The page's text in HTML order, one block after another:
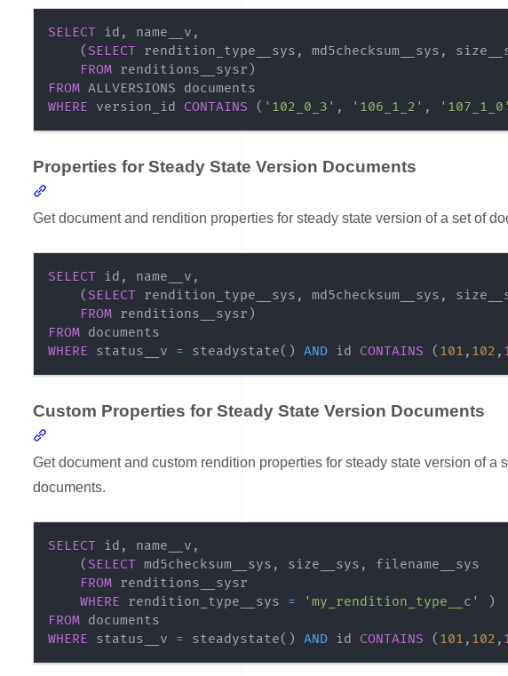
SELECT id , name__v ,
( SELECT rendition_type__sys , md5checksum__sys ,
FROM renditions__sysr )
FROM
WHERE version_id CONTAINS ( '102_0_3' , '106_1_2' ,
Properties for Steady State Version Documents
Get document and rendition properties for steady state version of a set of
SELECT id , name__v ,
( SELECT rendition_type__sys , md5checksum__sys ,
FROM renditions__sysr )
FROM
WHERE status__v = steadystate( ) AND id CONTAINS ( 101 , 102 ,
Custom Properties for Steady State Version Documents
Get document and custom rendition properties for steady state version of a
documents.
SELECT id , name__v ,
( SELECT md5checksum__sys , size__sys ,
FROM
WHERE rendition_type__sys = 'my_rendition_type__c'
)
FROM
WHERE status__v = steadystate( ) AND id CONTAINS ( 101 , 102 ,